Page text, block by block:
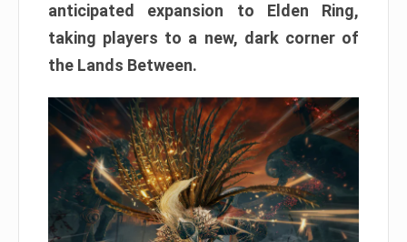
anticipated expansion to Elden Ring,
taking players to a new, dark corner of
the Lands Between.